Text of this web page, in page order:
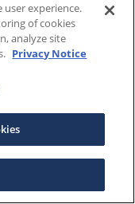
user experience.
of cookies
analyze site
Privacy Notice